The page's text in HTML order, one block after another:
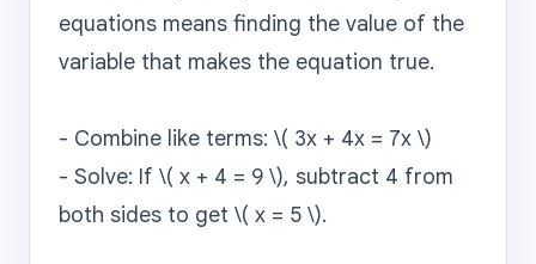
equations means finding the value of the
variable that makes the equation true.
- Combine like terms: \( 3x + 4x = 7x \)
- Solve: If \( x + 4 = 9 \), subtract 4 from
both sides to get \( x = 5 \).